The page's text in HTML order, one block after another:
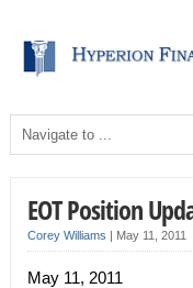
EOT Position
Corey Williams | May 11, 2011
May 11, 2011